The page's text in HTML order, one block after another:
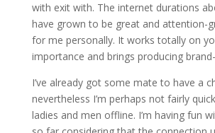
with exit with. The internet durations
have grown to be great and attention-
for me personally. It works totally on
importance and brings producing
I’ve already got some mate to have a
nevertheless I’m perhaps not fairly
ladies and men offline. I’m having fun